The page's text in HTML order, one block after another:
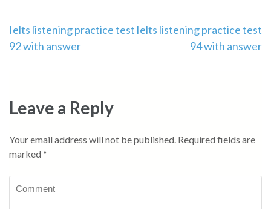
Post
navigation
Ielts listening practice test
92 with answer
Ielts listening practice test
94 with answer
Leave a Reply
Your email address will not be published. Required fields are
marked *